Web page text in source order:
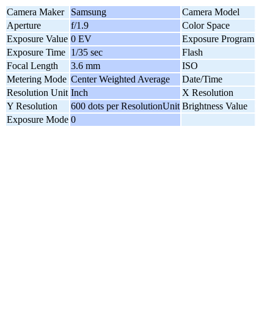
Camera Maker Samsung Camera Model
Aperture
f/1.9 Color Space
Exposure Value 0 EV Exposure Program
Exposure Time 1/35 sec Flash
Focal Length
3.6 mm ISO
Metering Mode Center Weighted Average Date/Time
Resolution Unit Inch X Resolution
Y Resolution
600 dots per ResolutionUnit Brightness Value
Exposure Mode 0